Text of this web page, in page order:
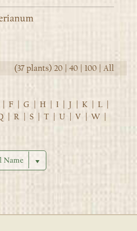
(37 plants) 20 40 100 All
F G H I J K L
R S T U V W